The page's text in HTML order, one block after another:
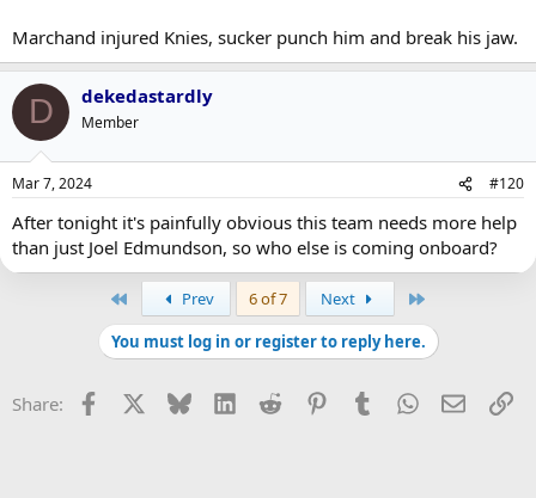
Marchand injured Knies, sucker punch him and break his jaw.
D dekedastardly
Member
Mar 7, 2024 #120
After tonight it's painfully obvious this team needs more help
than just Joel Edmundson, so who else is coming onboard?
Prev 6 of 7 Next
You must log in or register to reply here.
Share: Facebook Bluesky LinkedInReddit PinterestTumblrWhatsApp
Email